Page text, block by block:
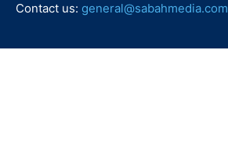
Contact us: general@sabahmedia.com